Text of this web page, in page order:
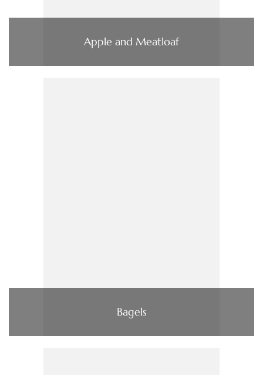
Apple and Meatloaf
Bagels